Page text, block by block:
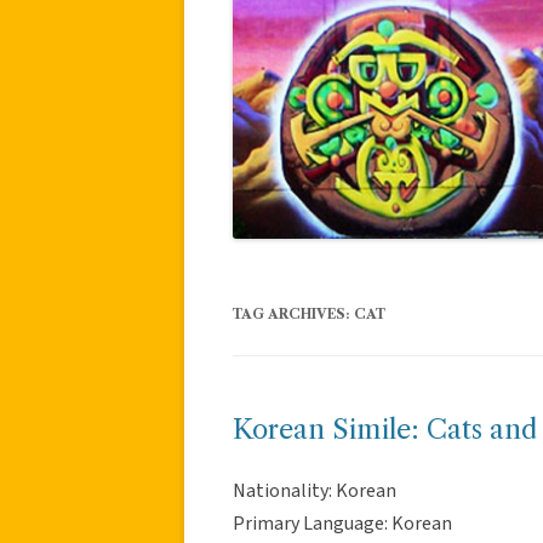
TAG ARCHIVES: CAT
Korean Simile: Cats and
Nationality: Korean
Primary Language: Korean